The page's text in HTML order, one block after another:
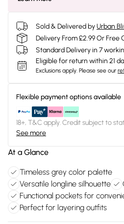
Sold & Delivered byUrban
Delivery From £2.99 Or Free
Standard Delivery in 7
Eligible for return within 21
Exclusions apply. Please see our
Flexible payment options available
18+, T&C apply. Credit subject to
See more
At a Glance
Timeless grey color palette
Versatile longline silhouette
Functional pockets for
Perfect for layering outfits